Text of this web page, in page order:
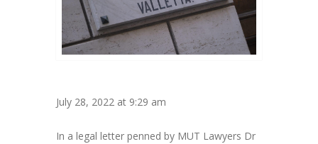
July 28, 2022 at 9:29 am
In a legal letter penned by MUT Lawyers Dr